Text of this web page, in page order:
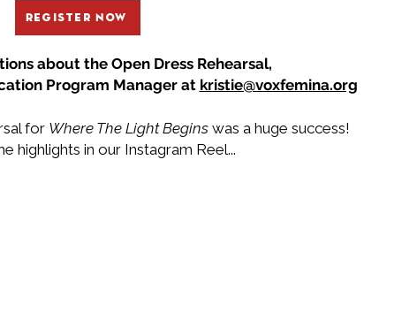
Register Now
about the Open Dress Rehearsal,
Program Manager at kristie@voxfemina.org
for Where The Light Begins was a huge success!
highlights in our Instagram Reel...